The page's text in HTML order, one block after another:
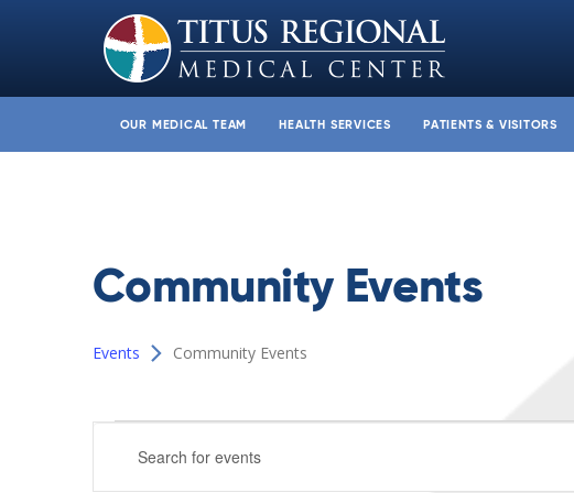
OUR MEDICAL TEAM HEALTH SERVICES PATIENTS & VISITORS
Community Events
Events Community Events
Search